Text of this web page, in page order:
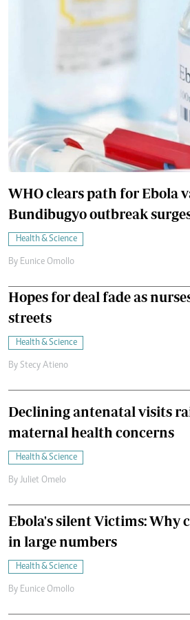
WHO clears path for Ebola
Bundibugyo outbreak
Health & Science
By Eunice Omollo
Hopes for deal fade as
streets
Health & Science
By Stecy Atieno
Declining antenatal visits
maternal health concerns
Health & Science
By Juliet Omelo
Ebola's silent Victims: Why
in large numbers
Health & Science
By Eunice Omollo